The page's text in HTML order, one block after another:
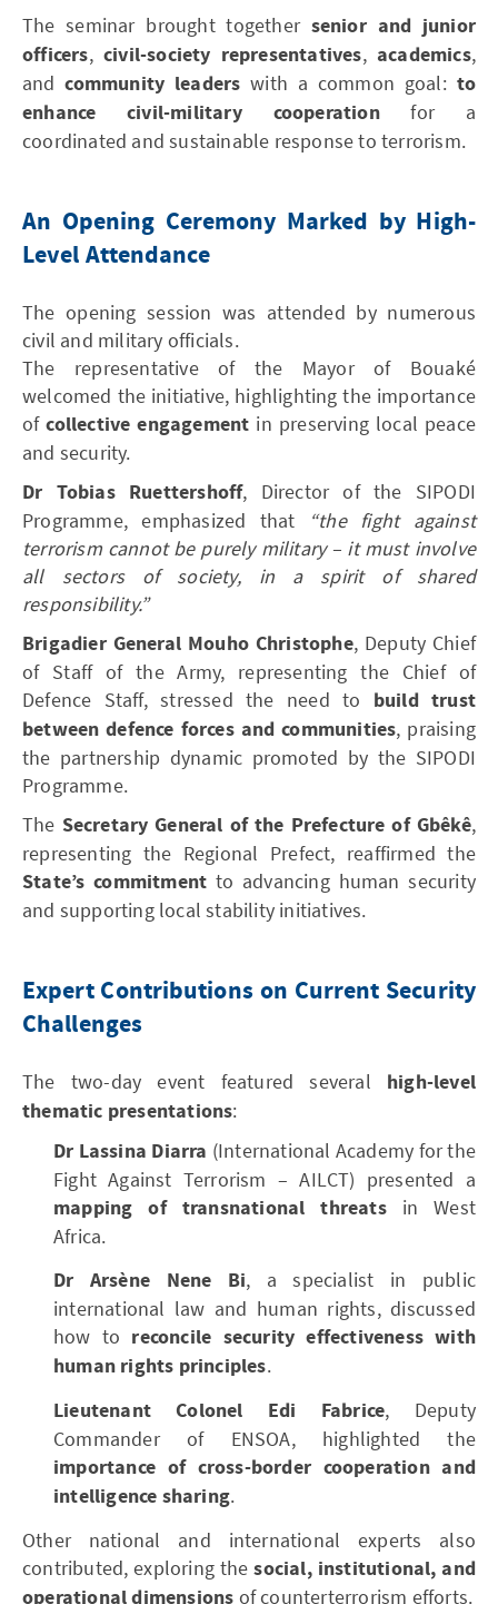
The seminar brought together senior and junior
officers, civil-society representatives, academics,
andcommunity leaders with a common goal: to
enhance civil-military cooperationfor a
coordinated and sustainable response to terrorism.
An Opening Ceremony Marked by High-
Level Attendance
The opening session was attended by numerous
civil and military officials.
The representative of the Mayor of Bouaké
welcomed the initiative, highlighting the importance
ofcollective engagement in preserving local peace
and security.
Dr Tobias Ruettershoff, Director of the SIPODI
Programme, emphasized that
“the fight against
terrorism cannot be purely military – it must involve
all sectors of society, in a spirit of shared
responsibility.”
Brigadier General Mouho Christophe, Deputy Chief
of Staff of the Army, representing the Chief of
Defence Staff, stressed the need to build trust
between defence forces and communities, praising
the partnership dynamic promoted by the SIPODI
Programme.
The Secretary General of the Prefecture of Gbêkê,
representing the Regional Prefect, reaffirmed the
State’s commitment to advancing human security
and supporting local stability initiatives.
Expert Contributions on Current Security
Challenges
The two-day event featured several high-level
thematic presentations:
Dr Lassina Diarra (International Academy for the
Fight Against Terrorism – AILCT) presented a
mapping of transnational threatsin West
Africa.
Dr Arsène Nene Bi, a specialist in public
international law and human rights, discussed
how to reconcile security effectiveness with
human rights principles.
Lieutenant Colonel Edi Fabrice, Deputy
Commander of ENSOA, highlighted the
importance of cross-border cooperation and
intelligence sharing.
Other national and international experts also
contributed, exploring thesocial, institutional, and
operational dimensions of counterterrorism efforts.